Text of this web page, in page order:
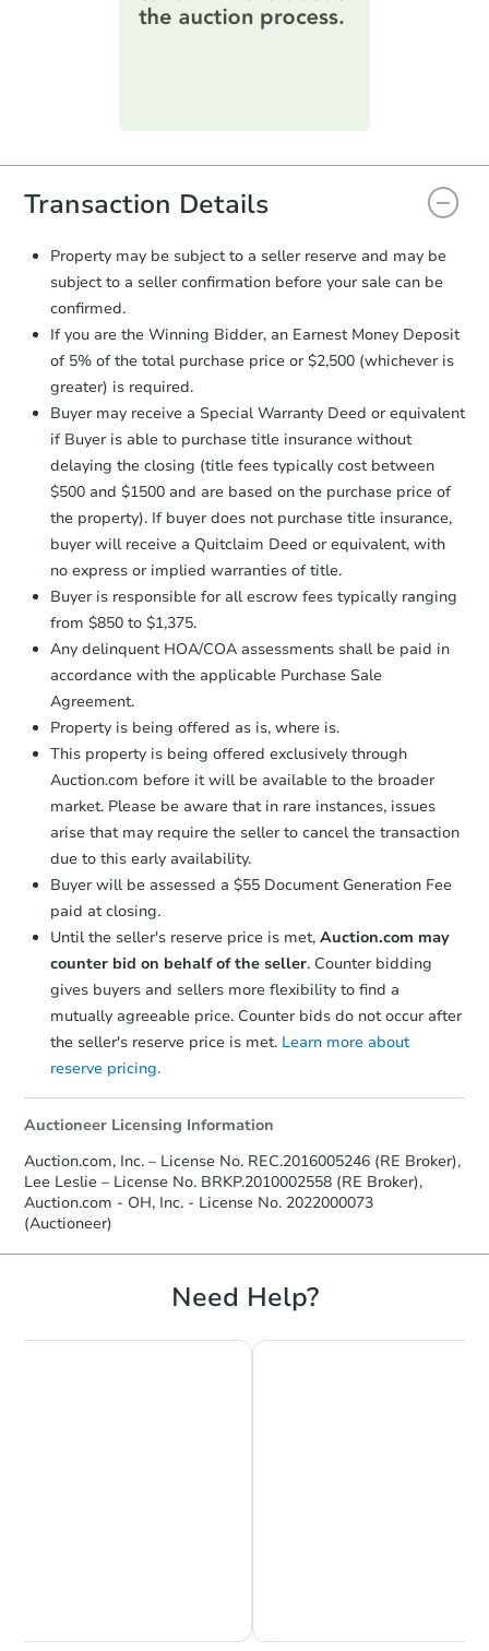
printable checklist. Make sure to
everything is verified, the Purchase
you will need to sign and return the
document for the seller to review
and sign.
Proof of Funds:You need to provide
Auction.com a copy of your Proof of
Funds by email within2 business
days
Earnest Money Deposit:
otherwise specified on your purchase
agreement, you will need to send the
Earnest Money Deposit to the closing
company within2 business daysof
receiving the transfer instructions.
Send Auction.com a copy of your
confirmation receipt within1
business dayof sending funds.
Transaction Details
Property may be subject to a seller reserve and may be
subject to a seller confirmation before your sale can be
confirmed.
If you are the Winning Bidder, an Earnest Money Deposit
of 5% of the total purchase price or $2,500 (whichever is
greater) is required.
Buyer may receive a Special Warranty Deed or equivalent
if Buyer is able to purchase title insurance without
delaying the closing (title fees typically cost between
$500 and $1500 and are based on the purchase price of
the property). If buyer does not purchase title insurance,
buyer will receive a Quitclaim Deed or equivalent, with
no express or implied warranties of title.
Buyer is responsible for all escrow fees typically ranging
from $850 to $1,375.
Any delinquent HOA/COA assessments shall be paid in
accordance with the applicable Purchase Sale
Agreement.
Property is being offered as is, where is.
This property is being offered exclusively through
Auction.com before it will be available to the broader
market. Please be aware that in rare instances, issues
arise that may require the seller to cancel the transaction
due to this early availability.
Buyer will be assessed a $55 Document Generation Fee
paid at closing.
Until the seller's reserve price is met, Auction.com may
counter bid on behalf of the seller. Counter bidding
gives buyers and sellers more flexibility to find a
mutually agreeable price. Counter bids do not occur after
the seller's reserve price is met. Learn more about
reserve pricing.
Auctioneer Licensing Information
Auction.com, Inc. – License No. REC.2016005246 (RE Broker),
Lee Leslie – License No. BRKP.2010002558 (RE Broker),
Auction.com - OH, Inc. - License No. 2022000073
(Auctioneer)
Need Help?